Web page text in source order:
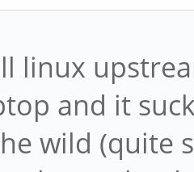
linux
and it
wild (quite